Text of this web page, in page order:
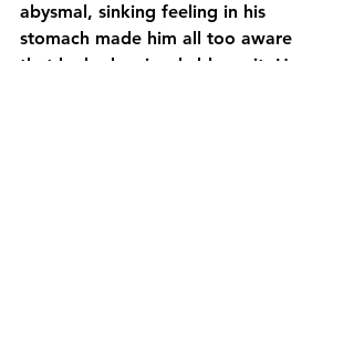
abysmal, sinking feeling in his
stomach made him all too aware
that he had seriously blown it. He